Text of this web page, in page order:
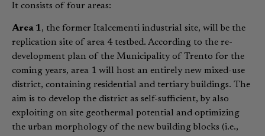
It consists of four areas:
Area 1, the former Italcementi industrial site, will be the
replication site of area 4 testbed. According to the re-
development plan of the Municipality of Trento for the
coming years, area 1 will host an entirely new mixed-use
district, containing residential and tertiary buildings. The
aim is to develop the district as self-sufficient, by also
exploiting on site geothermal potential and optimizing
the urban morphology of the new building blocks (i.e.,